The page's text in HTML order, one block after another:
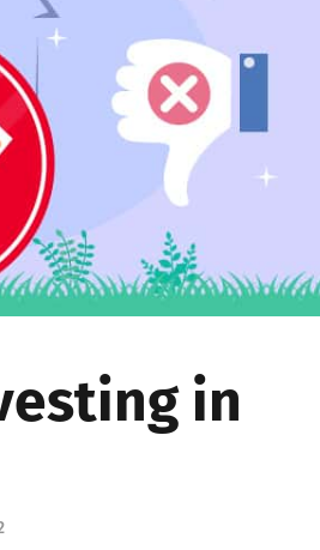
in